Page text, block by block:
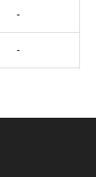
-
-